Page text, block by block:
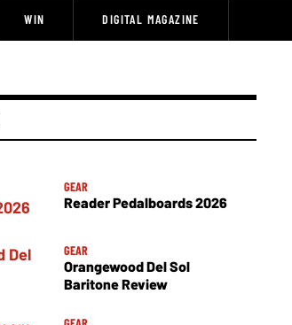
WIN DIGITAL MAGAZINE
GEAR
Reader Pedalboards 2026
GEAR
Orangewood Del Sol
Baritone Review